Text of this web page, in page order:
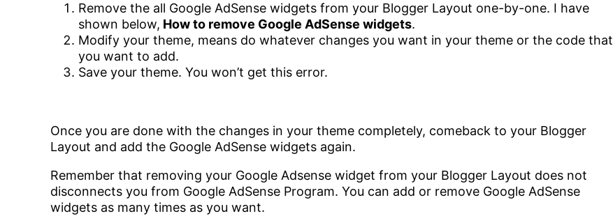
Remove the all Google AdSense widgets from your Blogger Layout one-by-one. I have
shown below, How to remove Google AdSense widgets.
Modify your theme, means do whatever changes you want in your theme or the code that
you want to add.
Save your theme. You won’t get this error.
Once you are done with the changes in your theme completely, comeback to your Blogger
Layout and add the Google AdSense widgets again.
Remember that removing your Google Adsense widget from your Blogger Layout does not
disconnects you from Google AdSense Program. You can add or remove Google AdSense
widgets as many times as you want.